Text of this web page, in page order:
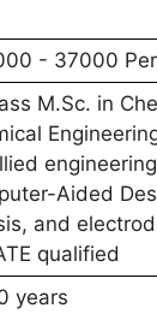
- 37000
M.Sc. in
Aided
and
qualified
years